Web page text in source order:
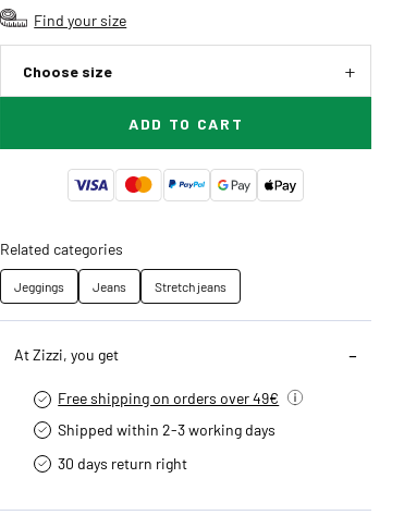
Find your size
Choose size
ADD TO CART
Related categories
Jeggings Jeans Stretch jeans
At Zizzi, you get
Free shipping on orders over 49€
Shipped within 2-3 working days
30 days return right